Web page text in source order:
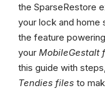
the SparseRestore
your lock and
the feature powering
your MobileGestalt
this guide with
Tendies files to